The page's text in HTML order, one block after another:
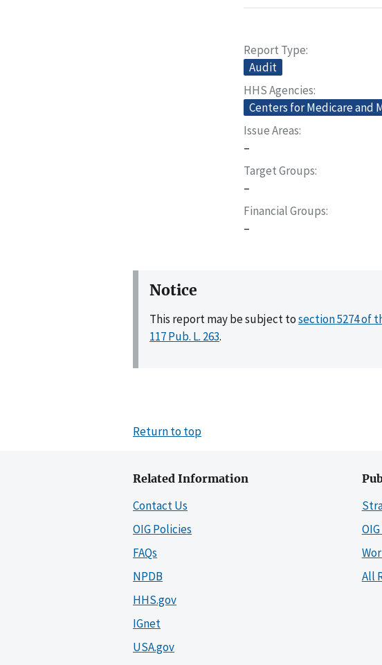
Report Type
Audit
HHS Agencies
Centers for Medicare and
Issue Areas
–
Target Groups
–
Financial Groups
–
Notice
This report may be subject tosection 5274 of
117 Pub. L. 263.
Return to top
Related Information
Contact Us
OIG Policies
FAQs
NPDB
HHS.gov
IGnet
USA.gov
All